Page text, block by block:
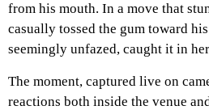
from his mouth. In a move that
casually tossed the gum toward
seemingly unfazed, caught it in
The moment, captured live on
reactions both inside the venue